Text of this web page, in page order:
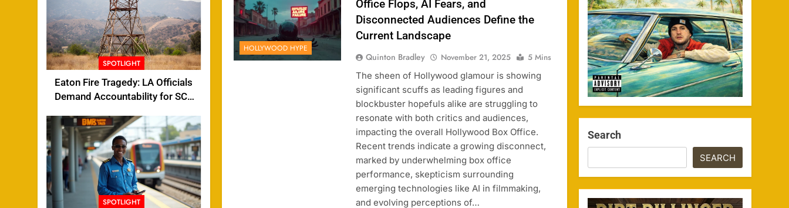
SPOTLIGHT
Eaton Fire Tragedy: LA Officials
Demand Accountability for SCE
SPOTLIGHT
HOLLYWOOD HYPE
Office Flops, AI Fears, and
Disconnected Audiences Define the
Current Landscape
Quinton Bradley November 21, 2025
5 Mins
The sheen of Hollywood glamour is showing
significant scuffs as leading figures and
blockbuster hopefuls alike are struggling to
resonate with both critics and audiences,
impacting the overall Hollywood Box Office.
Recent trends indicate a growing disconnect,
marked by underwhelming box office
performance, skepticism surrounding
emerging technologies like AI in filmmaking,
and evolving perceptions of…
Search
SEARCH